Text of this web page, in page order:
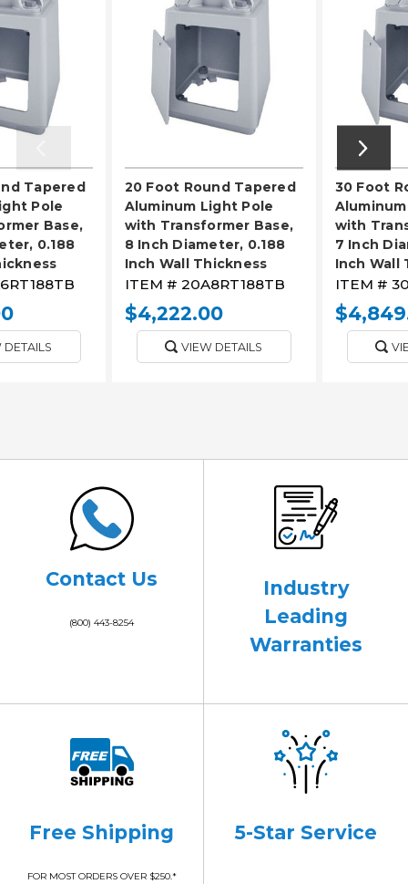
Tapered
Pole
Base,
0.188
DETAILS
20 Foot Round Tapered
Aluminum Light Pole
with Transformer Base,
8 Inch Diameter, 0.188
Inch Wall Thickness
ITEM # 20A8RT188TB
$4,222.00
VIEW DETAILS
30 Foot
with
7 Inch
Inch Wall
ITEM #
Contact Us
(800) 443-8254
Industry
Leading
Warranties
Free Shipping
FOR MOST ORDERS OVER $250.*
5-Star Service